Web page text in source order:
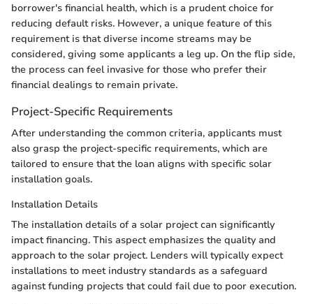
borrower's financial health, which is a prudent choice for
reducing default risks. However, a unique feature of this
requirement is that diverse income streams may be
considered, giving some applicants a leg up. On the flip side,
the process can feel invasive for those who prefer their
financial dealings to remain private.
Project-Specific Requirements
After understanding the common criteria, applicants must
also grasp the project-specific requirements, which are
tailored to ensure that the loan aligns with specific solar
installation goals.
Installation Details
The installation details of a solar project can significantly
impact financing. This aspect emphasizes the quality and
approach to the solar project. Lenders will typically expect
installations to meet industry standards as a safeguard
against funding projects that could fail due to poor execution.